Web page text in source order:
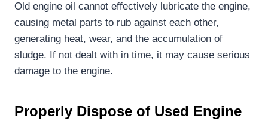
Old engine oil cannot effectively lubricate the engine,
causing metal parts to rub against each other,
generating heat, wear, and the accumulation of
sludge. If not dealt with in time, it may cause serious
damage to the engine.
Properly Dispose of Used Engine